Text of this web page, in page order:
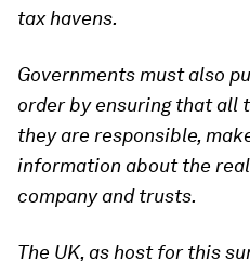
tax havens.
Governments must also
order by ensuring that all
they are responsible,
information about the
company and trusts.
The UK, as host for this